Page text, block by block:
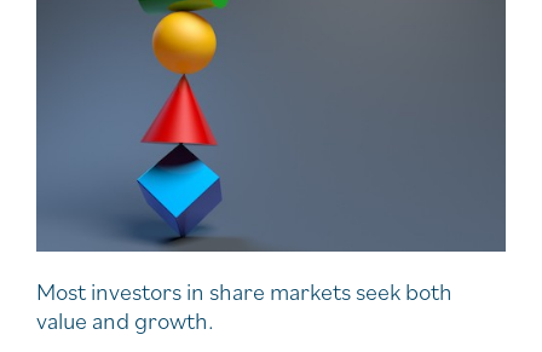
Most investors in share markets seek both
value and growth.